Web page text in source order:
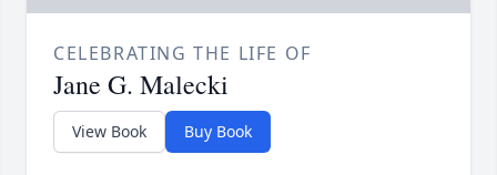
CELEBRATING THE LIFE OF
Jane G. Malecki
View Book Buy Book